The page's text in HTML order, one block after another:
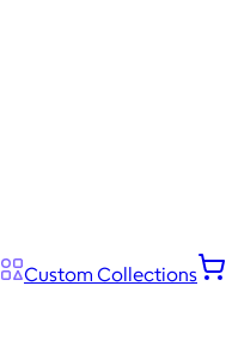
Custom Collections